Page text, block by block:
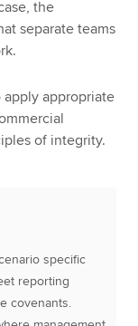
the
separate teams
appropriate
of integrity.
specific
reporting
covenants.